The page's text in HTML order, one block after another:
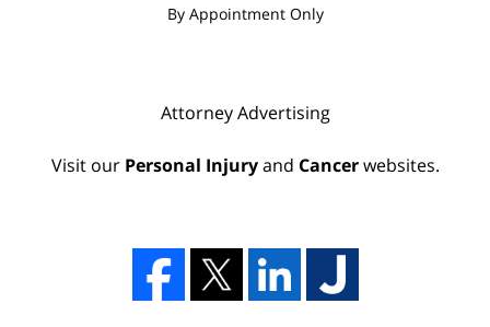
By Appointment Only
Attorney Advertising
Visit our Personal Injuryand Cancerwebsites.